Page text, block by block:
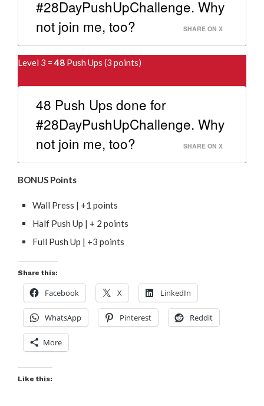
#28DayPushUpChallenge. Why
not join me, too?
SHARE ON X
Level 3 =48 Push Ups (3 points)
48 Push Ups done for
#28DayPushUpChallenge. Why
not join me, too?
SHARE ON X
BONUS Points
Wall Press | +1 points
Half Push Up | + 2 points
Full Push Up | +3 points
Share this:
Facebook X LinkedIn
WhatsApp Pinterest Reddit
More
Like this: